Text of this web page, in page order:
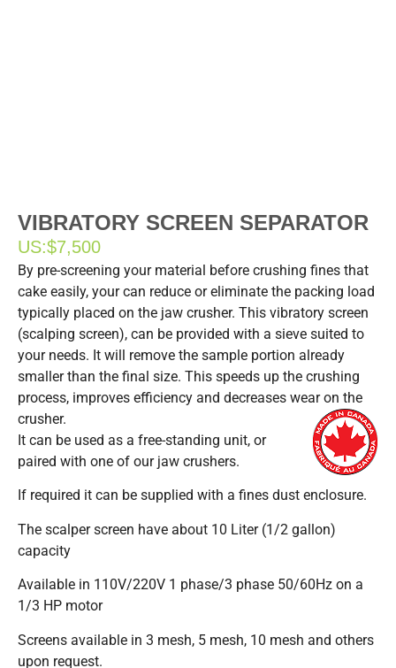
VIBRATORY SCREEN SEPARATOR
US:$7,500
By pre-screening your material before crushing fines that
cake easily, your can reduce or eliminate the packing load
typically placed on the jaw crusher. This vibratory screen
(scalping screen), can be provided with a sieve suited to
your needs. It will remove the sample portion already
smaller than the final size. This speeds up the crushing
process, improves efficiency and decreases wear on the
crusher.
It can be used as a free-standing unit, or
paired with one of our jaw crushers.
If required it can be supplied with a fines dust enclosure.
The scalper screen have about 10 Liter (1/2 gallon)
capacity
Available in 110V/220V 1 phase/3 phase 50/60Hz on a
1/3 HP motor
Screens available in 3 mesh, 5 mesh, 10 mesh and others
upon request.